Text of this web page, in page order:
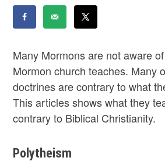
Many Mormons are not aware
Mormon church teaches. Many
doctrines are contrary to what
This articles shows what they
contrary to Biblical Christianity.
Polytheism